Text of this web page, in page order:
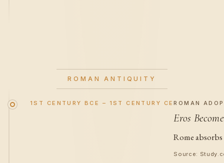
ROMAN ANTIQUITY
1ST CENTURY BCE – 1ST CENTURY CEROMAN
Eros
Rome
Source: